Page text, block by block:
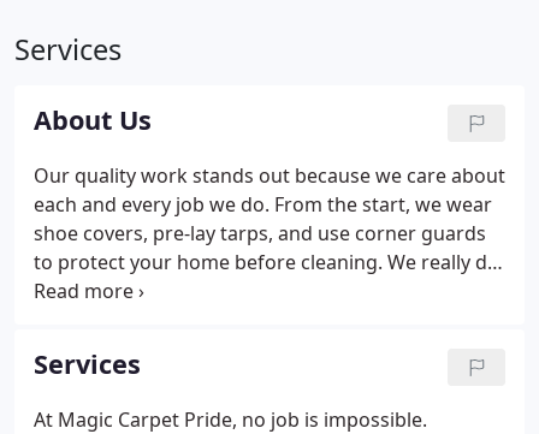
Services
About Us
Our quality work stands out because we care about
each and every job we do. From the start, we wear
shoe covers, pre-lay tarps, and use corner guards
to protect your home before cleaning. We really do
treat your home like we would our own! We use
forget about our 100 % SATISFACTION GUARANTEE!
Services
At Magic Carpet Pride, no job is impossible.